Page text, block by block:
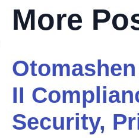
More
II
Security,